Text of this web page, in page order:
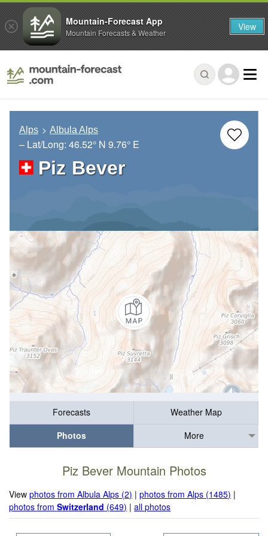
Alps Albula Alps
– Lat/Long: 46.52° N 9.76° E
Piz Bever
Forecasts
Weather Map
Photos
More
Piz Bever Mountain Photos
Viewphotos from Albula Alps (2) |photos from Alps (1485) |
photos fromSwitzerland (649) |all photos
Mountain-Forecast App
Mountain Forecasts & Weather View